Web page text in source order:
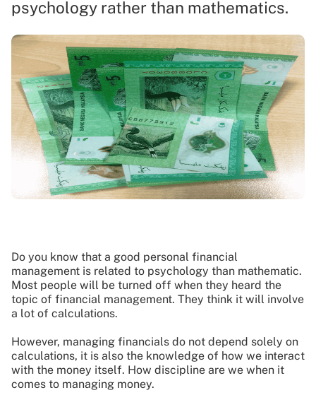
psychology rather than mathematics.
Do you know that a good personal financial
management is related to psychology than mathematic.
Most people will be turned off when they heard the
topic of financial management. They think it will involve
a lot of calculations.
However, managing financials do not depend solely on
calculations, it is also the knowledge of how we interact
with the money itself. How discipline are we when it
comes to managing money.